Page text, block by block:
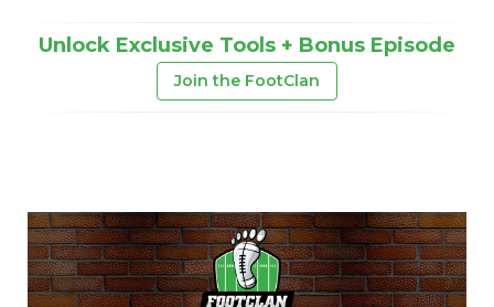
Unlock Exclusive Tools + Bonus Episode
Join the FootClan